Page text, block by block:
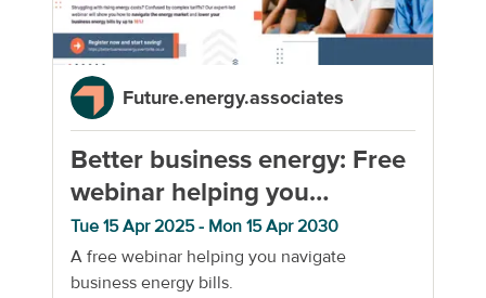
Future.energy.associates
Better business energy: Free
webinar helping you
navigate business energy
Tue 15 Apr 2025 - Mon 15 Apr 2030
A free webinar helping you navigate
business energy bills.